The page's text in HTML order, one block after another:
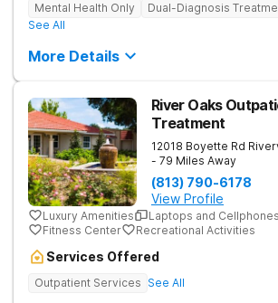
Mental Health Only Dual-Diagnosis
See All
More Details
River Oaks
Treatment
12018 Boyette Rd
- 79 Miles Away
(813) 790-6178
View Profile
Luxury Amenities
Laptops and
Fitness Center
Recreational Activities
Services Offered
Outpatient Services See All